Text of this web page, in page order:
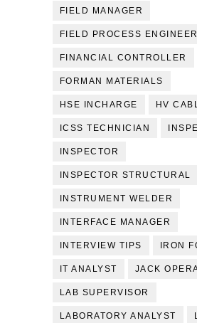
FIELD MANAGER
FIELD PROCESS ENGINEER
FINANCIAL CONTROLLER
FORMAN MATERIALS
HSE INCHARGE HV
ICSS TECHNICIAN
INSPECTOR
INSPECTOR STRUCTURAL
INSTRUMENT WELDER
INTERFACE MANAGER
INTERVIEW TIPS IRON
IT ANALYST JACK
LAB SUPERVISOR
LABORATORY ANALYST